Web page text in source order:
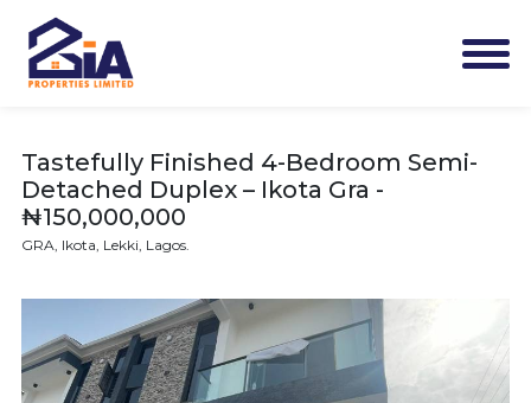
Tastefully Finished 4-Bedroom Semi-
Detached Duplex – Ikota Gra -
₦150,000,000
GRA, Ikota, Lekki, Lagos.